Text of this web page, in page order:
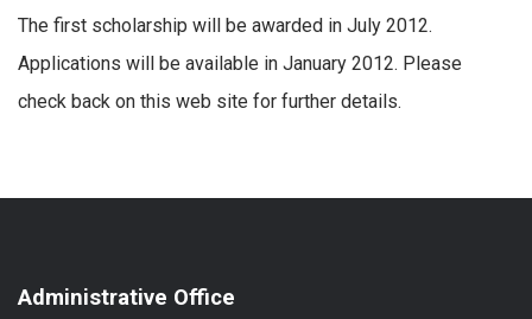
The first scholarship will be awarded in July 2012.
Applications will be available in January 2012. Please
check back on this web site for further details.
Administrative Office